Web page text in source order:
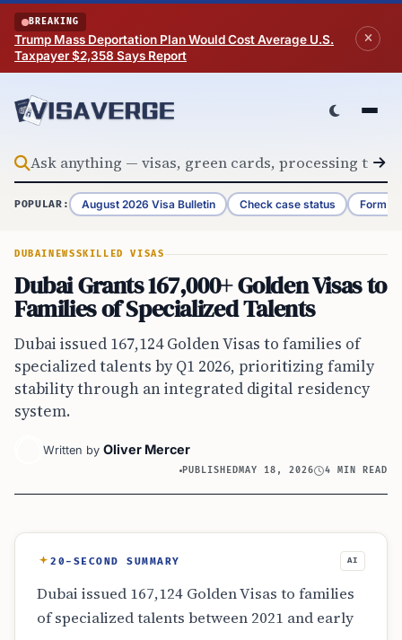
Skip to content
BREAKING
Trump Mass Deportation Plan Would Cost Average U.S.
Taxpayer $2,358 Says Report
POPULAR: August 2026 Visa Bulletin Check case status Form
DUBAI NEWSSKILLED VISAS
Dubai Grants 167,000+ Golden Visas to
Families of Specialized Talents
Dubai issued 167,124 Golden Visas to families of
specialized talents by Q1 2026, prioritizing family
stability through an integrated digital residency
system.
Written by Oliver Mercer
PUBLISHEDMAY 18, 2026 4 MIN READ
20-SECOND SUMMARY AI
Dubai issued 167,124 Golden Visas to families
of specialized talents between 2021 and early